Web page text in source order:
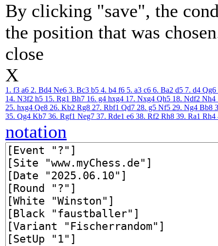
By clicking "save", the
the position that was
close
X
1. f3 a6 2. Bd4 Ne6 3. Bc3 b5 4. b4 f6 5. a3 c6 6. Ba2 d5 7. d4 Qg6
14. N3f2 h5 15. Rg1 Bh7 16. g4 hxg4 17. Nxg4 Qh5 18. Ndf2 Nh4
25. hxg4 Qe8 26. Kb2 Rg8 27. Rbf1 Qd7 28. g5 Nf5 29. Ng4 Bb8
35. Qg4 Kb7 36. Rgf1 Neg7 37. Rde1 e6 38. Rf2 Rh8 39. Ra1 Rh4
notation